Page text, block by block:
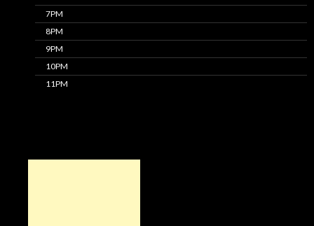
7PM
8PM
9PM
10PM
11PM